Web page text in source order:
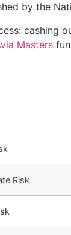
by the
cashing
Masters
Risk